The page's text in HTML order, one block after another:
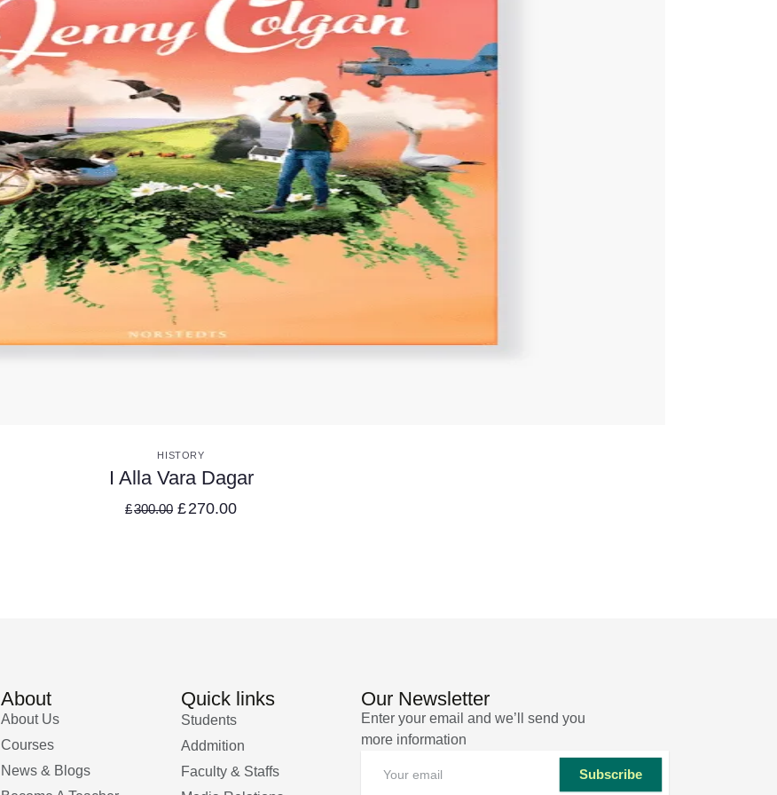
VIEW DETAILS
HISTORY
I Alla Vara Dagar
£300.00 £270.00
About
About Us
Courses
News & Blogs
Quick links
Students
Addmition
Faculty & Staffs
Our Newsletter
Enter your email and we’ll send you
more information
Subscribe